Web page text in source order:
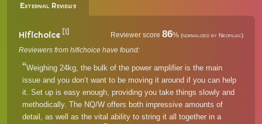
External Reviews
Hifichoice [1] Reviewer score 86% (normalized by Neofiliac)
Reviewers from hifichoice have found:
Weighing 24kg, the bulk of the power amplifier is the main
issue and you don’t want to be moving it around if you can help
it. Set up is easy enough, providing you take things slowly and
methodically. The NQ/W offers both impressive amounts of
detail, as well as the vital ability to string it all together in a